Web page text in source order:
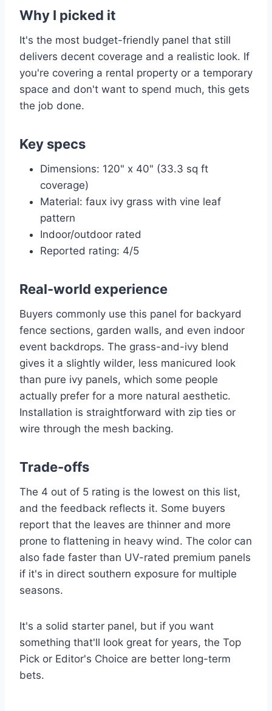
Why I picked it
It's the most budget-friendly panel that still
delivers decent coverage and a realistic look. If
you're covering a rental property or a temporary
space and don't want to spend much, this gets
the job done.
Key specs
Dimensions: 120" x 40" (33.3 sq ft
coverage)
Material: faux ivy grass with vine leaf
pattern
Indoor/outdoor rated
Reported rating: 4/5
Real-world experience
Buyers commonly use this panel for backyard
fence sections, garden walls, and even indoor
event backdrops. The grass-and-ivy blend
gives it a slightly wilder, less manicured look
than pure ivy panels, which some people
actually prefer for a more natural aesthetic.
Installation is straightforward with zip ties or
wire through the mesh backing.
Trade-offs
The 4 out of 5 rating is the lowest on this list,
and the feedback reflects it. Some buyers
report that the leaves are thinner and more
prone to flattening in heavy wind. The color can
also fade faster than UV-rated premium panels
if it's in direct southern exposure for multiple
seasons.
It's a solid starter panel, but if you want
something that'll look great for years, the Top
Pick or Editor's Choice are better long-term
bets.